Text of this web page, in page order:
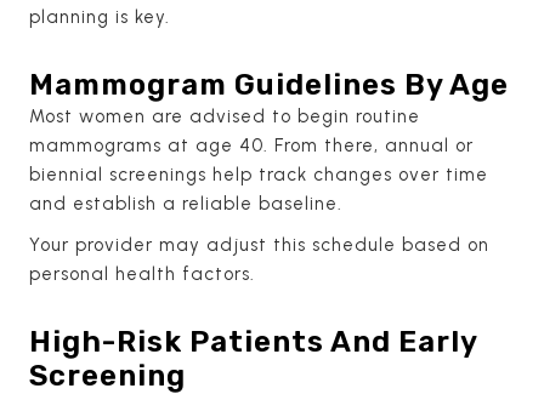
planning is key.
Mammogram Guidelines By Age
Most women are advised to begin routine
mammograms at age 40. From there, annual or
biennial screenings help track changes over time
and establish a reliable baseline.
Your provider may adjust this schedule based on
personal health factors.
High-Risk Patients And Early
Screening